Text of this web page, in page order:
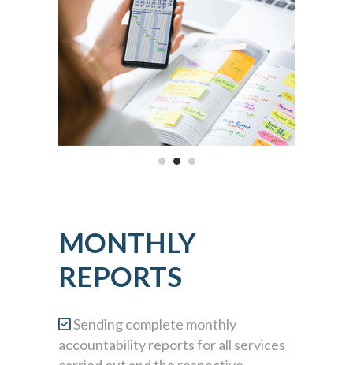
MONTHLY
REPORTS
Sending complete monthly
accountability reports for all services